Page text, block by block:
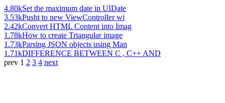
4.80kSet the maximum date in UIDate
3.53kPusht to new ViewController wi
2.42kConvert HTML Content into Imag
1.78kHow to create Triangular image
1.73kParsing JSON objects using Man
1.71kDIFFERENCE BETWEEN C , C++ AND
prev 1 2 3 4 next